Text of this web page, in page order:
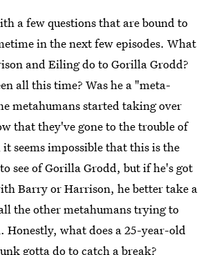
a few questions that are bound to
in the next few episodes. What
and Eiling do to Gorilla Grodd?
all this time? Was he a "meta-
metahumans started taking over
that they've gone to the trouble of
seems impossible that this is the
see of Gorilla Grodd, but if he's got
Barry or Harrison, he better take a
the other metahumans trying to
Honestly, what does a 25-year-old
gotta do to catch a break?